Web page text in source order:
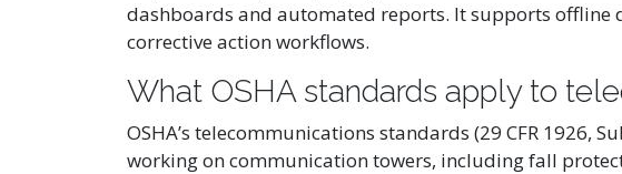
dashboards and automated reports. It supports offline
corrective action workflows.
What OSHA standards apply to
OSHA’s telecommunications standards (29 CFR 1926,
working on communication towers, including fall